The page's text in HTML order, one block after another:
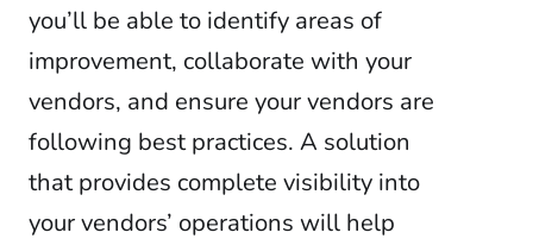
you’ll be able to identify areas of
improvement, collaborate with your
vendors, and ensure your vendors are
following best practices. A solution
that provides complete visibility into
your vendors’ operations will help